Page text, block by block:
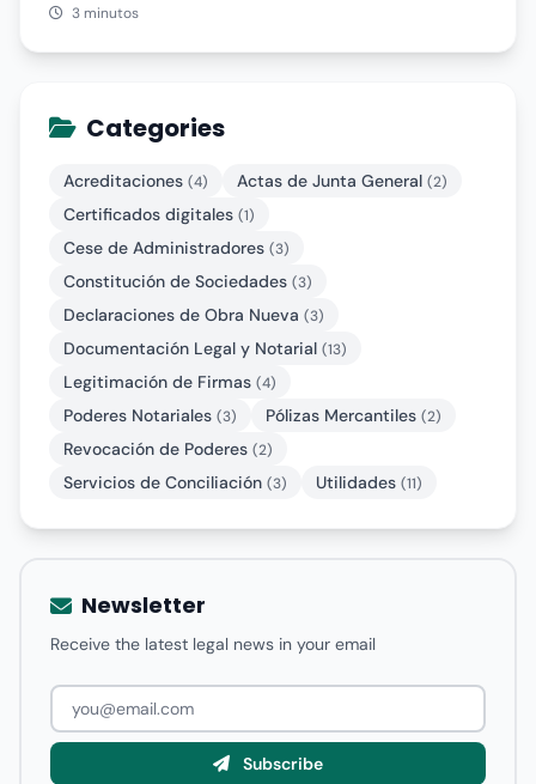
3 minutos
Categories
Acreditaciones (4) Actas de Junta General (2)
Certificados digitales (1)
Cese de Administradores (3)
Constitución de Sociedades (3)
Declaraciones de Obra Nueva (3)
Documentación Legal y Notarial (13)
Legitimación de Firmas (4)
Poderes Notariales (3) Pólizas Mercantiles (2)
Revocación de Poderes (2)
Servicios de Conciliación (3) Utilidades (11)
Newsletter
Receive the latest legal news in your email
Subscribe